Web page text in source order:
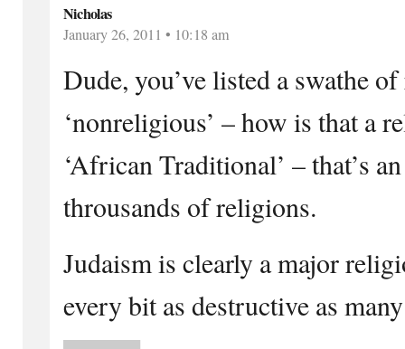
Nicholas
January 26, 2011 • 10:18 am
Dude, you’ve listed a swathe
‘nonreligious’ – how is that a
‘African Traditional’ – that’s
throusands of religions.
Judaism is clearly a major
every bit as destructive as